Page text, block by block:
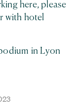
here, please
with hotel
in Lyon